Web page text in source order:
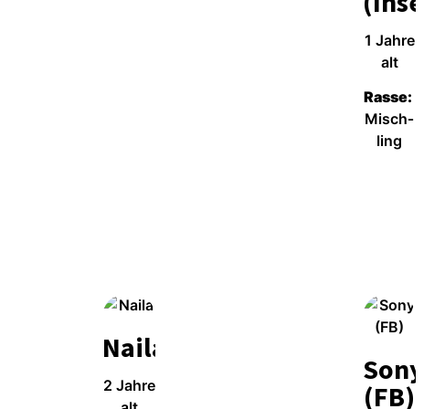
1 Jah­re
alt
Ras­se:
Misch­
ling
Naila
2 Jah­re
Sony
(FB)